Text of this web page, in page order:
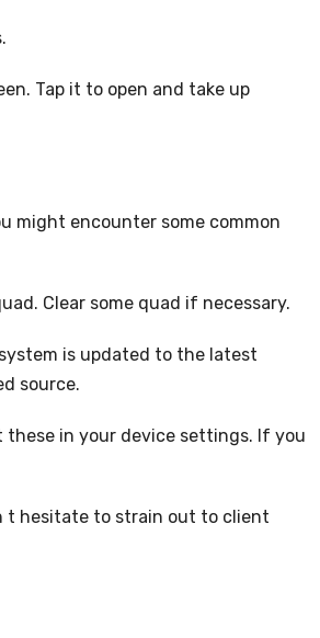
Tap it to open and take up
might encounter some common
Clear some quad if necessary.
is updated to the latest
source.
in your device settings. If you
t hesitate to strain out to client